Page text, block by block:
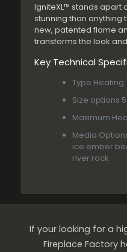
IgniteXL™ stands apart
stunning than anything
new, patented flame
transforms the look
Key Technical
Type Heating
Size options
Maximum
Media
ice ember
river rock
If your looking for a
Fireplace Factory